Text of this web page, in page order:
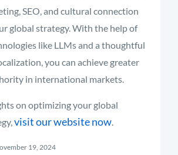
SEO, and cultural connection
global strategy. With the help of
like LLMs and a thoughtful
you can achieve greater
in international markets.
on optimizing your global
visit our website now.
19, 2024